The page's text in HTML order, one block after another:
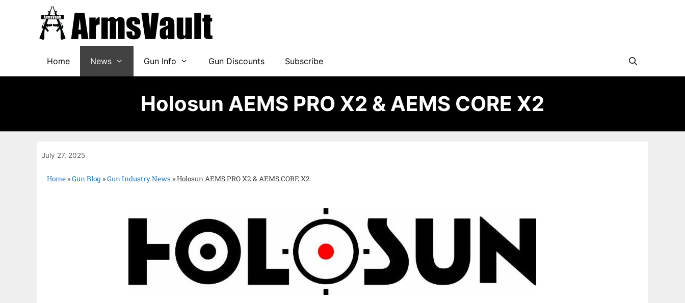
Home News Gun Info Gun Discounts Subscribe
Holosun AEMS PRO X2 & AEMS CORE X2
July 27, 2025
Home »Gun Blog »Gun Industry News »Holosun AEMS PRO X2 & AEMS CORE X2